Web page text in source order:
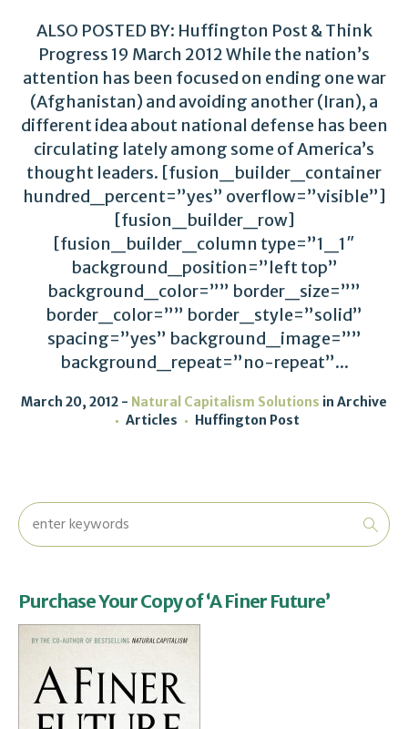
ALSO POSTED BY: Huffington Post & Think
Progress 19 March 2012 While the nation’s
attention has been focused on ending one war
(Afghanistan) and avoiding another (Iran), a
different idea about national defense has been
circulating lately among some of America’s
thought leaders. [fusion_builder_container
hundred_percent=”yes” overflow=”visible”]
[fusion_builder_row]
[fusion_builder_column type=”1_1″
background_position=”left top”
background_color=”” border_size=””
border_color=”” border_style=”solid”
spacing=”yes” background_image=””
background_repeat=”no-repeat”...
March 20, 2012 Natural Capitalism Solutions in Archive
Articles
Huffington Post
Purchase Your Copy of ‘A Finer Future’